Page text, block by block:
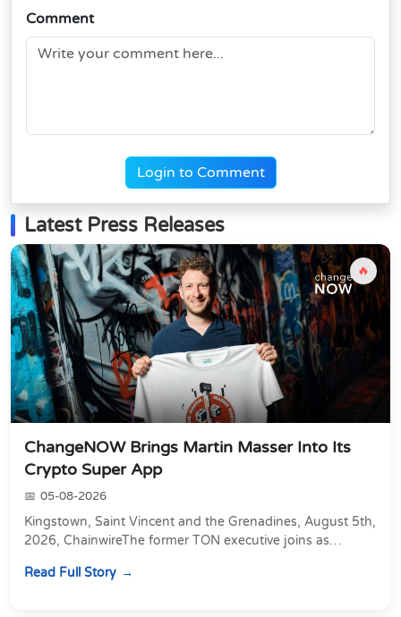
Comment
Login to Comment
Latest Press Releases
🔥
ChangeNOW Brings Martin Masser Into Its
Crypto Super App
05-08-2026
Kingstown, Saint Vincent and the Grenadines, August 5th,
2026, ChainwireThe former TON executive joins as
Read Full Story